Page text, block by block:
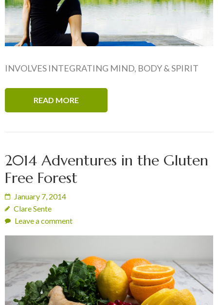
INVOLVES INTEGRATING MIND, BODY & SPIRIT
READ MORE
2014 Adventures in the Gluten
Free Forest
January 7, 2014
Clare Sente
Leave a comment